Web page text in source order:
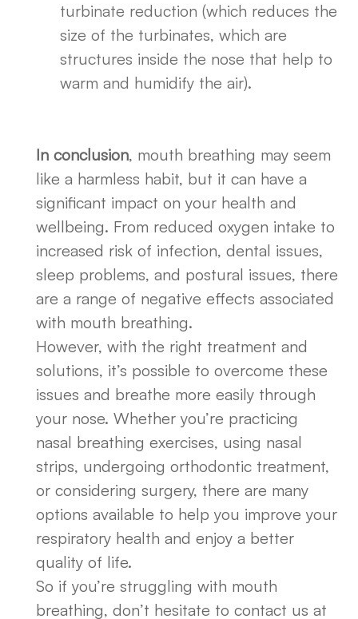
turbinate reduction (which reduces the
size of the turbinates, which are
structures inside the nose that help to
warm and humidify the air).
In conclusion, mouth breathing may seem
like a harmless habit, but it can have a
significant impact on your health and
wellbeing. From reduced oxygen intake to
increased risk of infection, dental issues,
sleep problems, and postural issues, there
are a range of negative effects associated
with mouth breathing.
However, with the right treatment and
solutions, it’s possible to overcome these
issues and breathe more easily through
your nose. Whether you’re practicing
nasal breathing exercises, using nasal
strips, undergoing orthodontic treatment,
or considering surgery, there are many
options available to help you improve your
respiratory health and enjoy a better
quality of life.
So if you’re struggling with mouth
breathing, don’t hesitate to contact us at